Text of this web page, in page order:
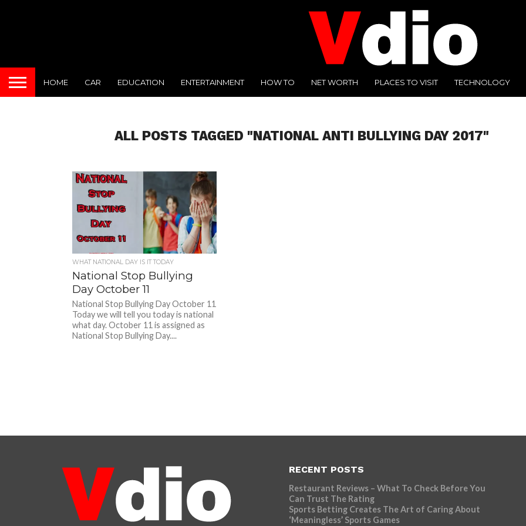
HOME CAR EDUCATION ENTERTAINMENT HOW TO NET WORTH PLACES TO VISIT TECHNOLOGY
ALL POSTS TAGGED "NATIONAL ANTI BULLYING DAY 2017"
WHAT NATIONAL DAY IS IT TODAY
National Stop Bullying
Day October 11
National Stop Bullying Day October 11
Today we will tell you today is national
what day. October 11 is assigned as
National Stop Bullying Day....
RECENT POSTS
Restaurant Reviews – What To Check Before You
Can Trust The Rating
Sports Betting Creates The Art of Caring About
‘Meaningless’ Sports Games